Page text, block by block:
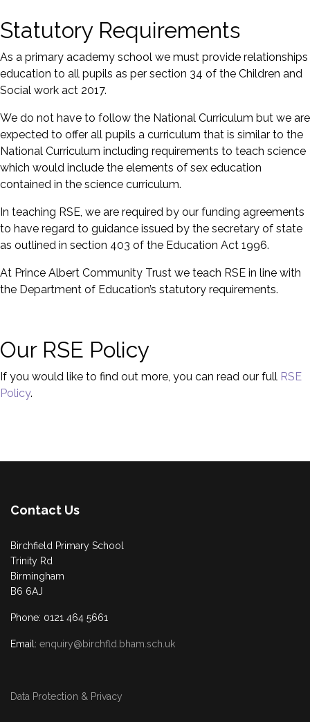
Statutory Requirements
As a primary academy school we must provide relationships
education to all pupils as per section 34 of the Children and
Social work act 2017.
We do not have to follow the National Curriculum but we are
expected to offer all pupils a curriculum that is similar to the
National Curriculum including requirements to teach science
which would include the elements of sex education
contained in the science curriculum.
In teaching RSE, we are required by our funding agreements
to have regard to guidance issued by the secretary of state
as outlined in section 403 of the Education Act 1996.
At Prince Albert Community Trust we teach RSE in line with
the Department of Education’s statutory requirements.
Our RSE Policy
If you would like to find out more, you can read our full RSE
Policy.
Contact Us
Birchfield Primary School
Trinity Rd
Birmingham
B6 6AJ
Phone: 0121 464 5661
Email: enquiry@birchfld.bham.sch.uk
Data Protection & Privacy